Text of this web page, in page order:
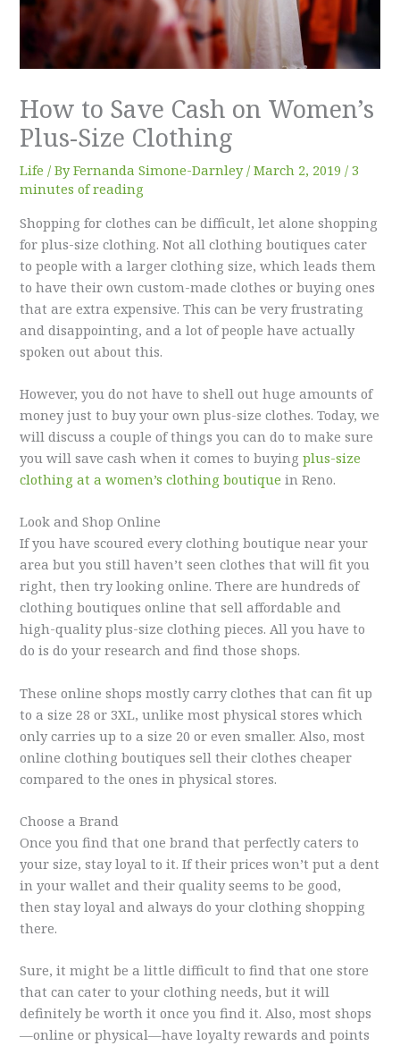
How to Save Cash on Women’s
Plus-Size Clothing
Life / ByFernanda Simone-Darnley /March 2, 2019 /3
minutes of reading
Shopping for clothes can be difficult, let alone shopping
for plus-size clothing. Not all clothing boutiques cater
to people with a larger clothing size, which leads them
to have their own custom-made clothes or buying ones
that are extra expensive. This can be very frustrating
and disappointing, and a lot of people have actually
spoken out about this.
However, you do not have to shell out huge amounts of
money just to buy your own plus-size clothes. Today, we
will discuss a couple of things you can do to make sure
you will save cash when it comes to buyingplus-size
clothing at a women’s clothing boutique in Reno.
Look and Shop Online
If you have scoured every clothing boutique near your
area but you still haven’t seen clothes that will fit you
right, then try looking online. There are hundreds of
clothing boutiques online that sell affordable and
high-quality plus-size clothing pieces. All you have to
do is do your research and find those shops.
These online shops mostly carry clothes that can fit up
to a size 28 or 3XL, unlike most physical stores which
only carries up to a size 20 or even smaller. Also, most
online clothing boutiques sell their clothes cheaper
compared to the ones in physical stores.
Choose a Brand
Once you find that one brand that perfectly caters to
your size, stay loyal to it. If their prices won’t put a dent
in your wallet and their quality seems to be good,
then stay loyal and always do your clothing shopping
there.
Sure, it might be a little difficult to find that one store
that can cater to your clothing needs, but it will
definitely be worth it once you find it. Also, most shops
—online or physical—have loyalty rewards and points